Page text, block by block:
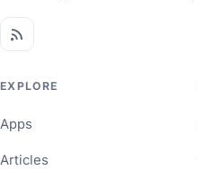
EXPLORE
Apps
Articles